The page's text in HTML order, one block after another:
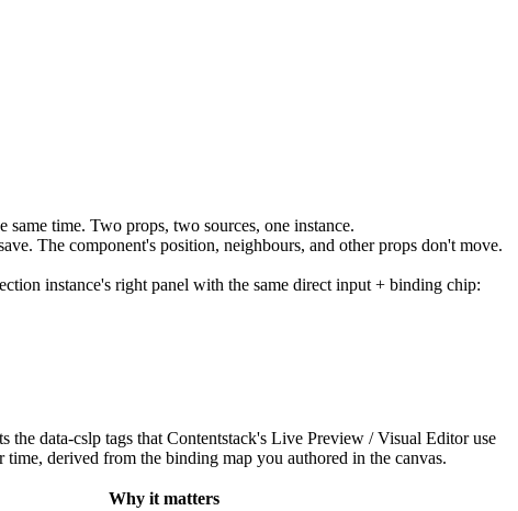
same time. Two props, two sources, one instance.
The component's position, neighbours, and other props don't move.
instance's right panel with the same direct input + binding chip:
the data-cslp tags that Contentstack's Live Preview / Visual Editor use
derived from the binding map you authored in the canvas.
Why it matters